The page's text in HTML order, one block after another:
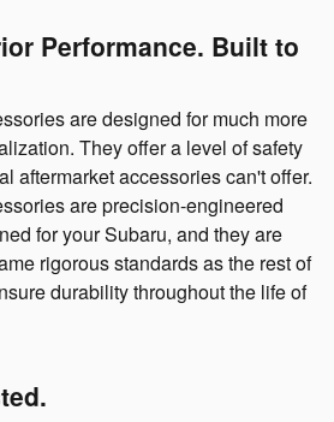
Performance. Built to
are designed for much more
They offer a level of safety
aftermarket accessories can't offer.
are precision-engineered
for your Subaru, and they are
rigorous standards as the rest of
durability throughout the life of